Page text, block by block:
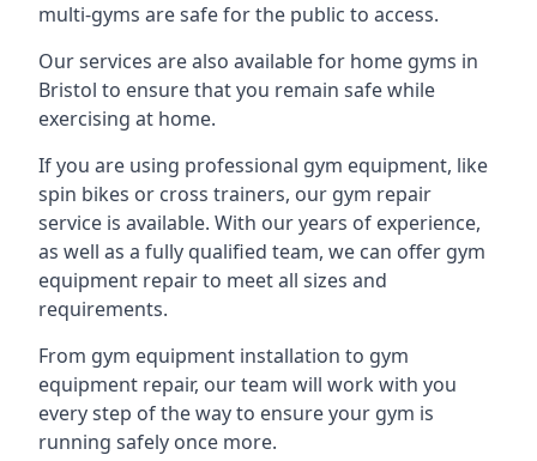
multi-gyms are safe for the public to access.
Our services are also available for home gyms in
Bristol to ensure that you remain safe while
exercising at home.
If you are using professional gym equipment, like
spin bikes or cross trainers, our gym repair
service is available. With our years of experience,
as well as a fully qualified team, we can offer gym
equipment repair to meet all sizes and
requirements.
From gym equipment installation to gym
equipment repair, our team will work with you
every step of the way to ensure your gym is
running safely once more.